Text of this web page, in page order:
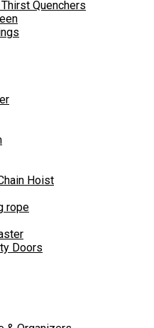
Quenchers
Hoist
rope
Doors